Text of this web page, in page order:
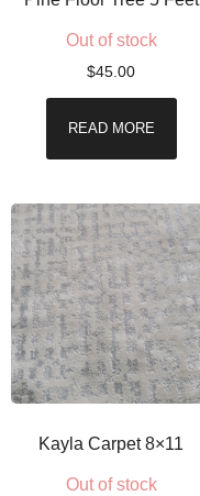
Out of stock
$45.00
READ MORE
Kayla Carpet 8×11
Out of stock